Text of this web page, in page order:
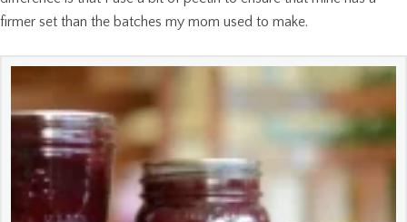
firmer set than the batches my mom used to make.